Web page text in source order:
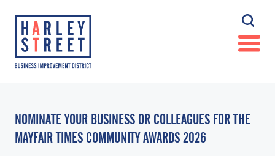
NOMINATE YOUR BUSINESS OR COLLEAGUES FOR THE
MAYFAIR TIMES COMMUNITY AWARDS 2026